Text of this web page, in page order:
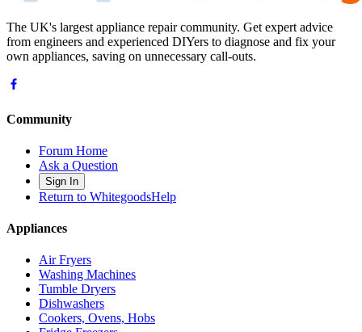
The UK's largest appliance repair community. Get expert advice
from engineers and experienced DIYers to diagnose and fix your
own appliances, saving on unnecessary call-outs.
Community
Forum Home
Ask a Question
Sign In
Return to WhitegoodsHelp
Appliances
Air Fryers
Washing Machines
Tumble Dryers
Dishwashers
Cookers, Ovens, Hobs